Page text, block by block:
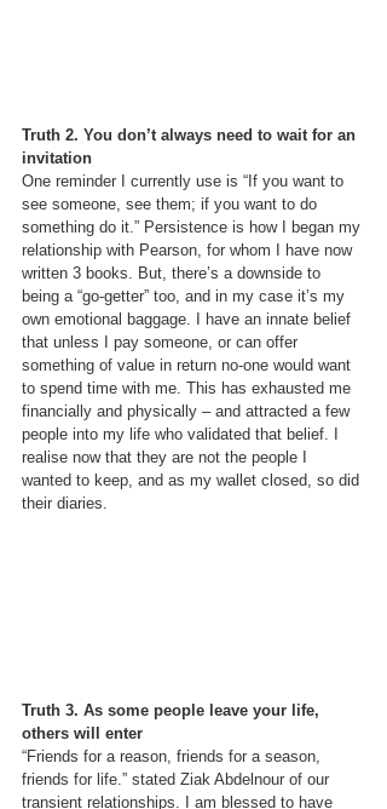
Truth 2. You don’t always need to wait for an
invitation
One reminder I currently use is “If you want to
see someone, see them; if you want to do
something do it.” Persistence is how I began my
relationship with Pearson, for whom I have now
written 3 books. But, there’s a downside to
being a “go-getter” too, and in my case it’s my
own emotional baggage. I have an innate belief
that unless I pay someone, or can offer
something of value in return no-one would want
to spend time with me. This has exhausted me
financially and physically – and attracted a few
people into my life who validated that belief. I
realise now that they are not the people I
wanted to keep, and as my wallet closed, so did
their diaries.
Truth 3. As some people leave your life,
others will enter
“Friends for a reason, friends for a season,
friends for life.” stated Ziak Abdelnour of our
transient relationships. I am blessed to have